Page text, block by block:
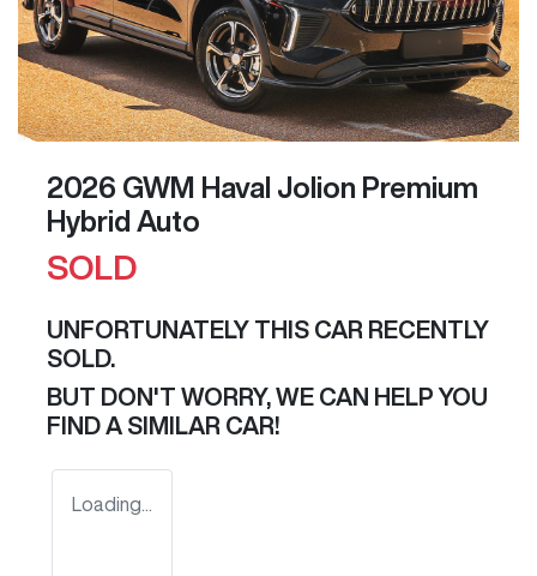
2026 GWM Haval Jolion Premium
Hybrid Auto
SOLD
UNFORTUNATELY THIS CAR RECENTLY
SOLD.
BUT DON'T WORRY, WE CAN HELP YOU
FIND A SIMILAR CAR!
Loading...